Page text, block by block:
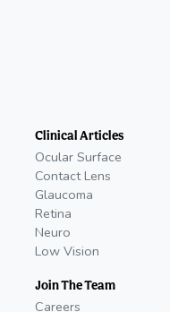
Clinical Articles
Ocular Surface
Contact Lens
Glaucoma
Retina
Neuro
Low Vision
Join The Team
Careers